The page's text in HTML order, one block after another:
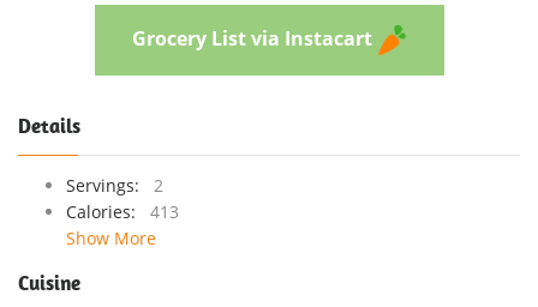
Grocery List via Instacart
Details
Servings:
2
Calories:
413
Show More
Cuisine